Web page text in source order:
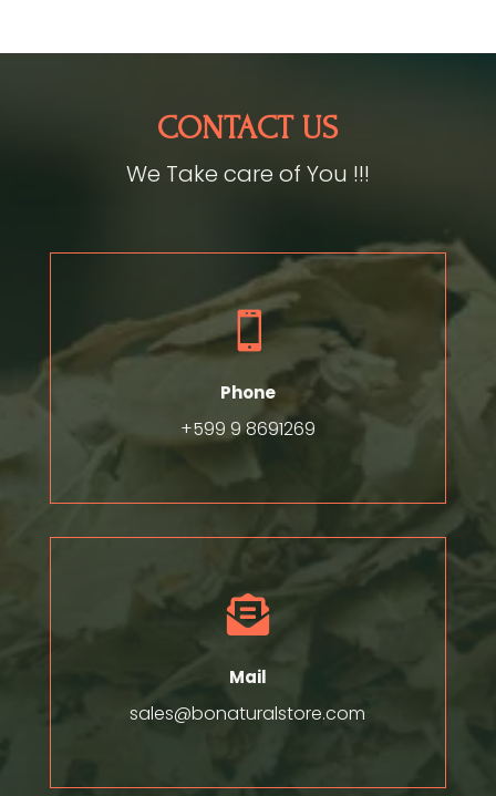
CONTACT US
We Take care of You !!!

Phone
+599 9 8691269

Mail
sales@bonaturalstore.com